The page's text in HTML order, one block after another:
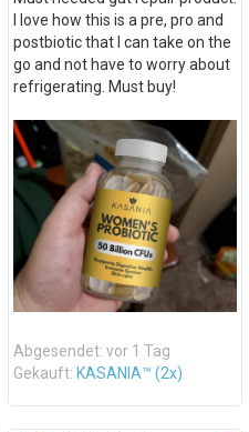
I love how this is a pre, pro and
postbiotic that I can take on the
go and not have to worry about
refrigerating. Must buy!
Abgesendet: vor 1 Tag
Gekauft: KASANIA™ (2x)